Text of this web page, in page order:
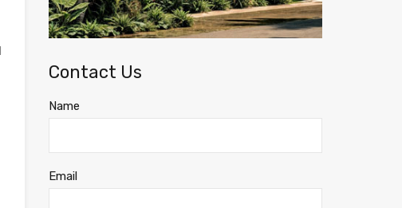
Contact Us
Name
Email